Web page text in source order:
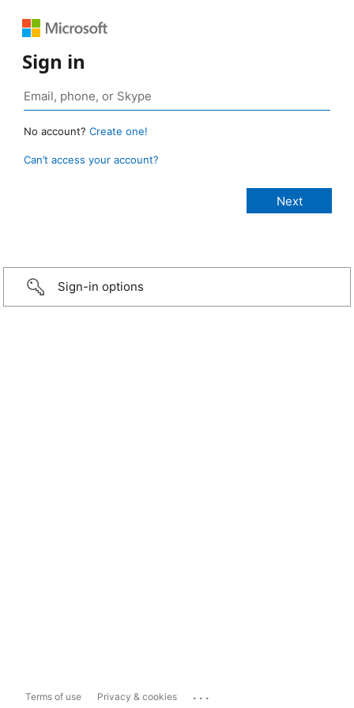
Sign in
No account? Create one!
Can’t access your account?
Sign-in options
Terms of use Privacy & cookies ...